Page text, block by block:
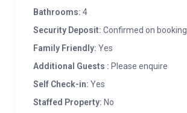
Bathrooms: 4
Security Deposit: Confirmed on booking
Family Friendly: Yes
Additional Guests : Please enquire
Self Check-in: Yes
Staffed Property: No